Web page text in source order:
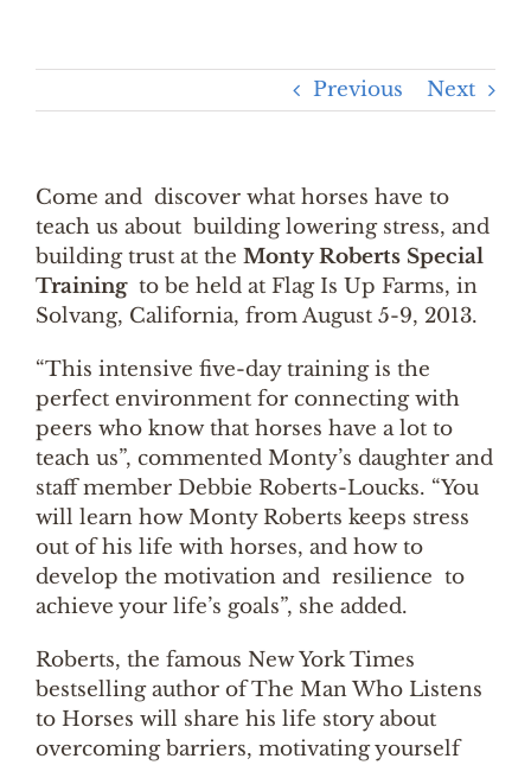
Previous Next
Come and discover what horses have to
teach us about building lowering stress, and
building trust at the Monty Roberts Special
Trainingto be held at Flag Is Up Farms, in
Solvang, California, from August 5-9, 2013.
“This intensive five-day training is the
perfect environment for connecting with
peers who know that horses have a lot to
teach us”, commented Monty’s daughter and
staff member Debbie Roberts-Loucks. “You
will learn how Monty Roberts keeps stress
out of his life with horses, and how to
develop the motivation and resilience to
achieve your life’s goals”, she added.
Roberts, the famous New York Times
bestselling author of The Man Who Listens
to Horses will share his life story about
overcoming barriers, motivating yourself